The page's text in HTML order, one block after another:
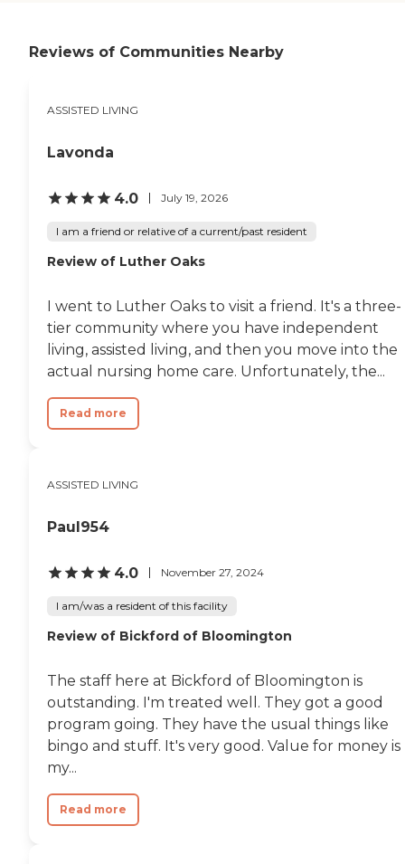
and a dining room. The
Reviews of Communities Nearby
ASSISTED LIVING
Lavonda
4.0 July 19, 2026
I am a friend or relative of a current/past resident
Review of Luther Oaks
I went to Luther Oaks to visit a friend. It's a three-
tier community where you have independent
living, assisted living, and then you move into the
actual nursing home care. Unfortunately, the...
Read more
ASSISTED LIVING
Paul954
4.0 November 27, 2024
I am/was a resident of this facility
Review of Bickford of Bloomington
The staff here at Bickford of Bloomington is
outstanding. I'm treated well. They got a good
program going. They have the usual things like
bingo and stuff. It's very good. Value for money is
my...
Read more